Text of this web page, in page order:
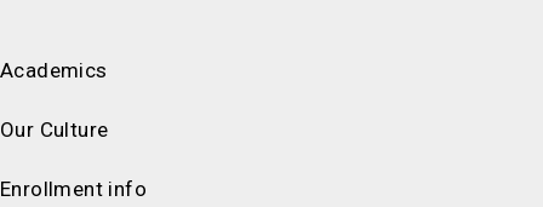
Academics
Our Culture
Enrollment info